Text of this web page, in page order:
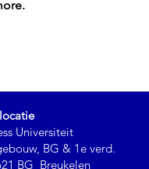
Universiteit
BG & 1e verd.
BG Breukelen